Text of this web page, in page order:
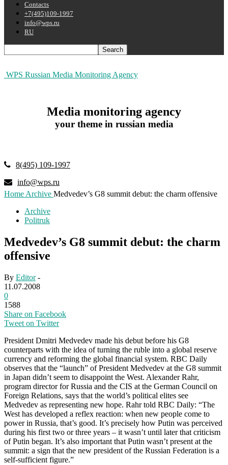
Contacts
+7(495)109-1997
info@wps.ru
RU
WPS Russian Media Monitoring Agency
Media monitoring agency
your theme in russian media
8(495) 109-1997
info@wps.ru
Home Archive Medvedev’s G8 summit debut: the charm offensive
Archive
Politruk
Medvedev’s G8 summit debut: the charm
offensive
By Editor-
11.07.2008
0
1588
Share on Facebook
Tweet on Twitter
President Dmitri Medvedev made his debut before his G8
counterparts with the idea of turning the ruble into a global reserve
currency and reforming the global financial system. RBC Daily
observes that the “launch” of President Medvedev at the G8 summit
in Japan didn’t seem to disappoint the West. Alexander Rahr,
program director for Russia and the CIS at the German Council on
Foreign Relations, says that the world’s political elites see
Medvedev as representing new hope. Rahr told RBC Daily: “The
West has developed a reflex reaction: when new people come to
power in Russia, that’s good. It’s precisely how Putin was perceived
during his first two or three years – it wasn’t until later that criticism
of Putin began. It’s also important that Putin wasn’t present at the
summit: a sign that the new president of the Russian Federation is a
self-sufficient figure.”